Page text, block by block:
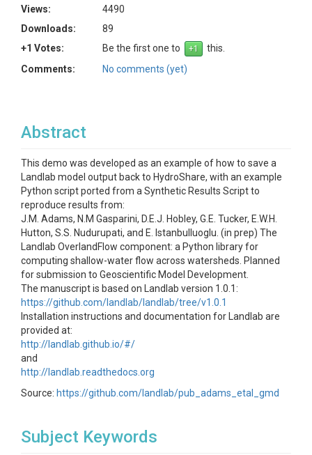
Views:
4490
Downloads:
89
+1 Votes:
Be the first one to
this.
Comments:
No comments (yet)
Abstract
This demo was developed as an example of how to save a
Landlab model output back to HydroShare, with an example
Python script ported from a Synthetic Results Script to
reproduce results from:
J.M. Adams, N.M Gasparini, D.E.J. Hobley, G.E. Tucker, E.W.H.
Hutton, S.S. Nudurupati, and E. Istanbulluoglu. (in prep) The
Landlab OverlandFlow component: a Python library for
computing shallow-water flow across watersheds. Planned
for submission to Geoscientific Model Development.
The manuscript is based on Landlab version 1.0.1:
https://github.com/landlab/landlab/tree/v1.0.1
Installation instructions and documentation for Landlab are
provided at:
http://landlab.github.io/#/
and
http://landlab.readthedocs.org
Source: https://github.com/landlab/pub_adams_etal_gmd
Subject Keywords